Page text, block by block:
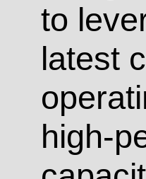
to
latest
high-